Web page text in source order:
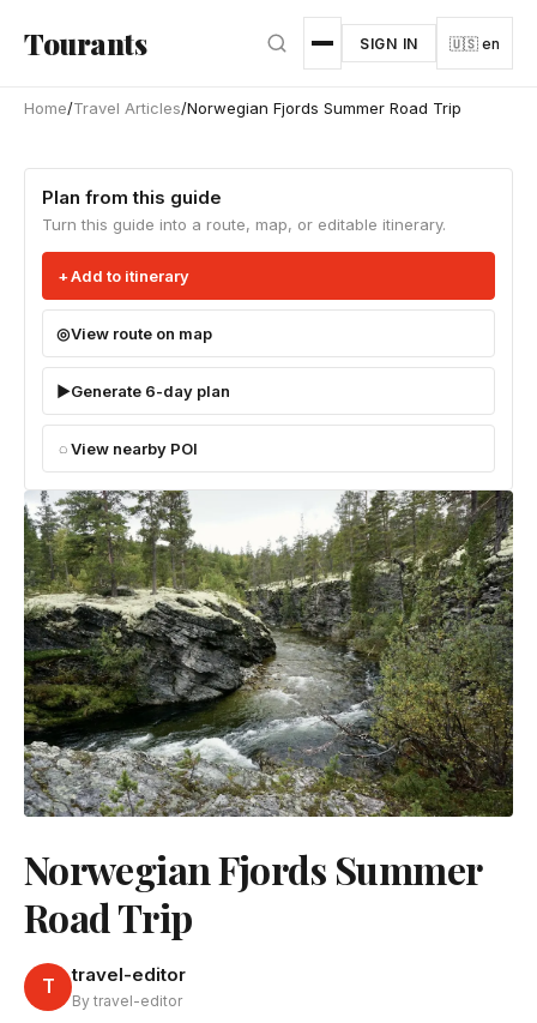
Tourants SIGN IN 🇺🇸 en
Home/Travel Articles/Norwegian Fjords Summer Road Trip
Plan from this guide
Turn this guide into a route, map, or editable itinerary.
Add to itinerary
View route on map
Generate 6-day plan
View nearby POI
Norwegian Fjords Summer
Road Trip
T travel-editor
By travel-editor